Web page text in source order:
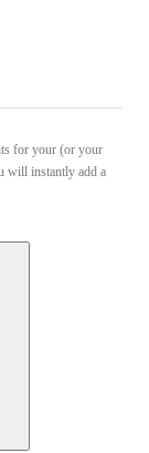
for your (or your
will instantly add a